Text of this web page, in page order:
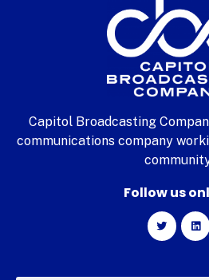
Capitol Broadcasting
communications company
Follow us